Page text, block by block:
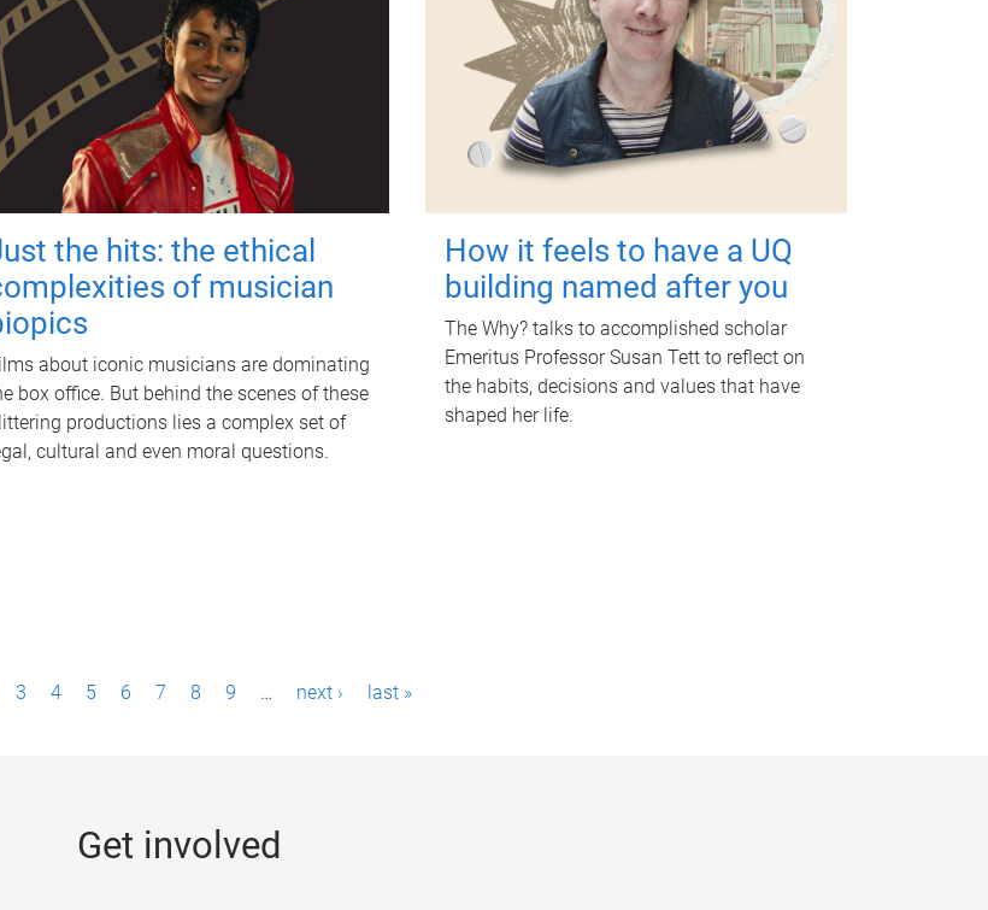
the hits: the ethical
of musician
about iconic musicians are dominating
box office. But behind the scenes of these
productions lies a complex set of
cultural and even moral questions.
How it feels to have a UQ
building named after you
The Why? talks to accomplished scholar
Emeritus Professor Susan Tett to reflect on
the habits, decisions and values that have
shaped her life.
3 4 5 6 7 8 9 … next › last »
Get involved